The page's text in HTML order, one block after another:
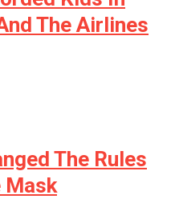
The Airlines
The Rules
Mask